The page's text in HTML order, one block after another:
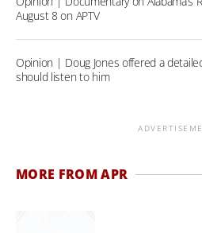
August 8 on APTV
Opinion | Doug Jones offered a
should listen to him
MORE FROM APR